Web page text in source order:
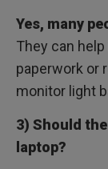
Yes, many
They can
paperwork or
monitor light
3) Should
laptop?